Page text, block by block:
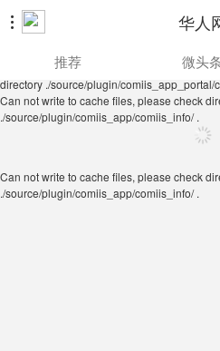
 华人
./source/plugin/comiis_app/comiis_info/ .
directory ./source/plugin/comiis_app_portal/
推荐 微头
Can not write to cache files, please check
./source/plugin/comiis_app/comiis_info/ .
Can not write to cache files, please check
./source/plugin/comiis_app/comiis_info/ .